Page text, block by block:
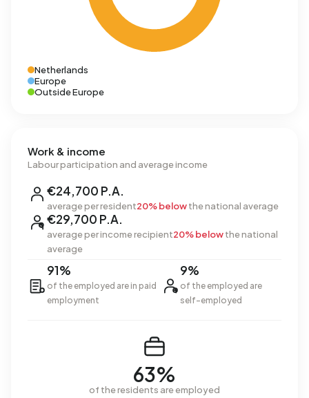
Netherlands
Europe
Outside Europe
Work & income
Labour participation and average income
€24,700 P.A.
average per resident20% belowthe national average
€29,700 P.A.
average per income recipient20% belowthe national
average
91%
of the employed are in paid
employment
9%
of the employed are
self-employed
63%
of the residents are employed